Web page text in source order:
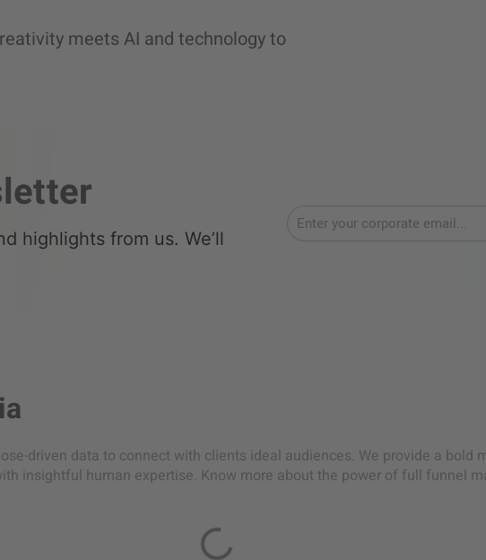
meets AI and technology to
highlights from us. We’ll
driven data to connect with clients ideal audiences. We provide a bold
insightful human expertise. Know more about the power of full funnel